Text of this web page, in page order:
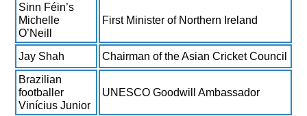
Sinn Féin’s
Michelle
O’Neill
First Minister of Northern Ireland
Jay Shah
Chairman of the Asian Cricket Council
Brazilian
footballer
Vinícius Junior
UNESCO Goodwill Ambassador